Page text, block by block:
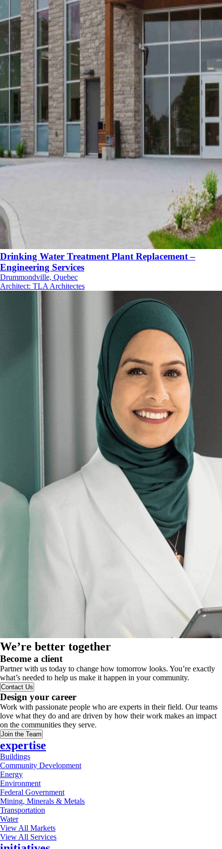
Drinking Water Treatment Plant Replacement –
Engineering Services
Drummondville, Quebec
Architect: TLA Architectes
We’re better together
Become a client
Partner with us today to change how tomorrow looks. You’re exactly
what’s needed to help us make it happen in your community.
Contact Us
Design your career
Work with passionate people who are experts in their field. Our teams
love what they do and are driven by how their work makes an impact
on the communities they serve.
Join the Team
expertise
Buildings
Community Development
Energy
Environment
Federal Government
Mining, Minerals & Metals
Transportation
Water
View All Markets
View All Services